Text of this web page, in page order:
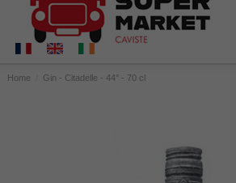
Home Gin - Citadelle - 44° - 70 cl